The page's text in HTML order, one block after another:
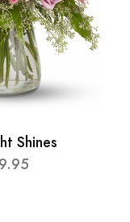
Shines